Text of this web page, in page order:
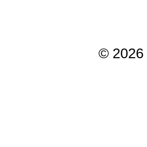
© 2026